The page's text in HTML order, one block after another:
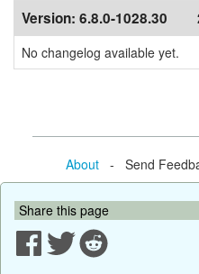
Version: 6.8.0-1028.30
No changelog available yet.
About- Send
Share this page